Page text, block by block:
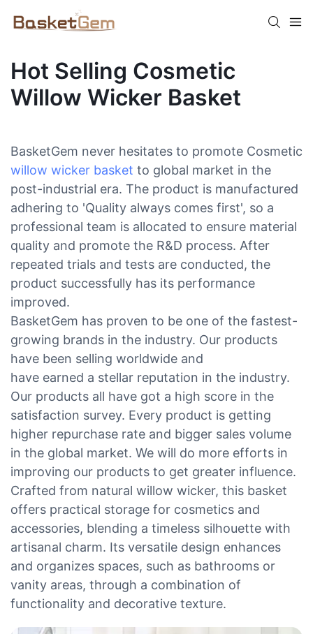
Hot Selling Cosmetic
Willow Wicker Basket
BasketGem never hesitates to promote Cosmetic
willow wicker basket to global market in the
post-industrial era. The product is manufactured
adhering to 'Quality always comes first', so a
professional team is allocated to ensure material
quality and promote the R&D process. After
repeated trials and tests are conducted, the
product successfully has its performance
improved.
BasketGem has proven to be one of the fastest-
growing brands in the industry. Our products
have been selling worldwide and
have earned a stellar reputation in the industry.
Our products all have got a high score in the
satisfaction survey. Every product is getting
higher repurchase rate and bigger sales volume
in the global market. We will do more efforts in
improving our products to get greater influence.
Crafted from natural willow wicker, this basket
offers practical storage for cosmetics and
accessories, blending a timeless silhouette with
artisanal charm. Its versatile design enhances
and organizes spaces, such as bathrooms or
vanity areas, through a combination of
functionality and decorative texture.